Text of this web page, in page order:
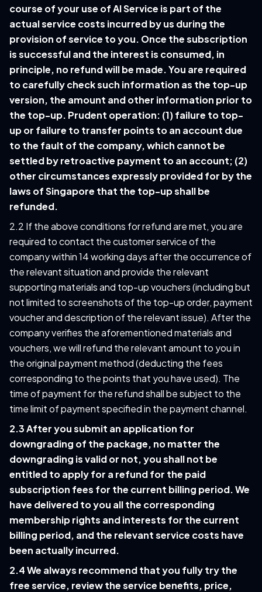
course of your use of AI Service is part of the
actual service costs incurred by us during the
provision of service to you. Once the subscription
is successful and the interest is consumed, in
principle, no refund will be made. You are required
to carefully check such information as the top-up
version, the amount and other information prior to
the top-up. Prudent operation: (1) failure to top-
up or failure to transfer points to an account due
to the fault of the company, which cannot be
settled by retroactive payment to an account; (2)
other circumstances expressly provided for by the
laws of Singapore that the top-up shall be
refunded.
2.2 If the above conditions for refund are met, you are
required to contact the customer service of the
company within 14 working days after the occurrence of
the relevant situation and provide the relevant
supporting materials and top-up vouchers (including but
not limited to screenshots of the top-up order, payment
voucher and description of the relevant issue). After the
company verifies the aforementioned materials and
vouchers, we will refund the relevant amount to you in
the original payment method (deducting the fees
corresponding to the points that you have used). The
time of payment for the refund shall be subject to the
time limit of payment specified in the payment channel.
2.3 After you submit an application for
downgrading of the package, no matter the
downgrading is valid or not, you shall not be
entitled to apply for a refund for the paid
subscription fees for the current billing period. We
have delivered to you all the corresponding
membership rights and interests for the current
billing period, and the relevant service costs have
been actually incurred.
2.4 We always recommend that you fully try the
free service, review the service benefits, price,